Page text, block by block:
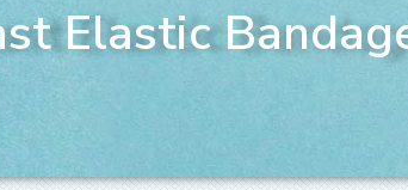
Elastic